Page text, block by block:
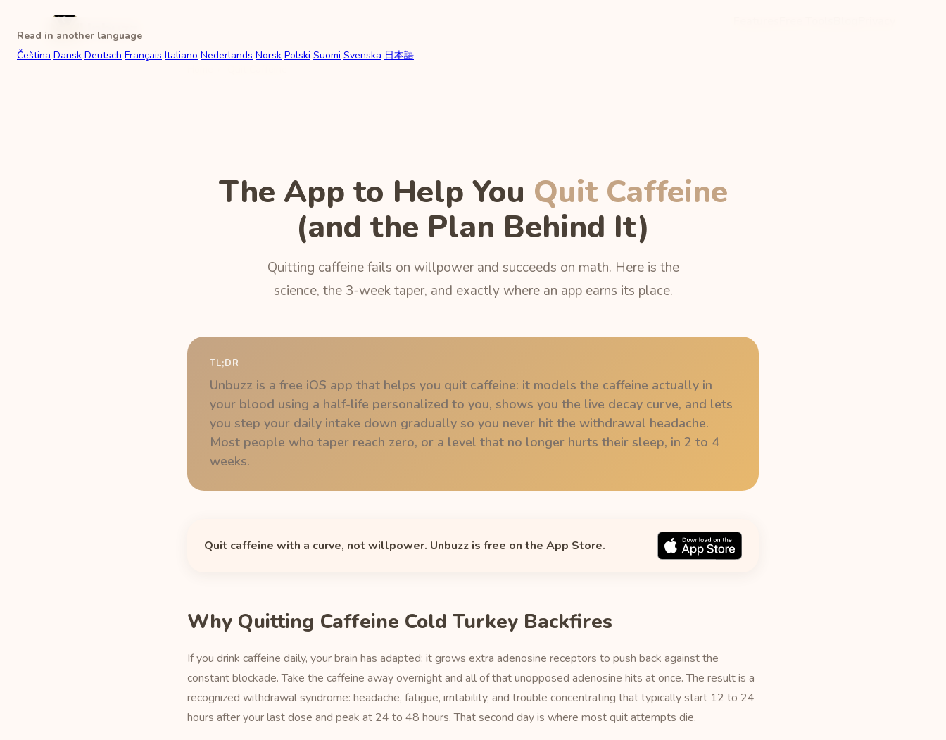
Unbuzz
The App to Help You Quit Caffeine
(and the Plan Behind It)
Quitting caffeine fails on willpower and succeeds on math. Here is the
science, the 3-week taper, and exactly where an app earns its place.
TL;DR
Unbuzz is a free iOS app that helps you quit caffeine: it models the caffeine actually in
your blood using a half-life personalized to you, shows you the live decay curve, and lets
you step your daily intake down gradually so you never hit the withdrawal headache.
Most people who taper reach zero, or a level that no longer hurts their sleep, in 2 to 4
weeks.
Quit caffeine with a curve, not willpower. Unbuzz is free on the App Store.
Why Quitting Caffeine Cold Turkey Backfires
If you drink caffeine daily, your brain has adapted: it grows extra adenosine receptors to push back against the
constant blockade. Take the caffeine away overnight and all of that unopposed adenosine hits at once. The result is a
recognized withdrawal syndrome: headache, fatigue, irritability, and trouble concentrating that typically start 12 to 24
hours after your last dose and peak at 24 to 48 hours. That second day is where most quit attempts die.
Read in another language
Čeština Dansk Deutsch Français Italiano Nederlands Norsk Polski Suomi Svenska 日本語